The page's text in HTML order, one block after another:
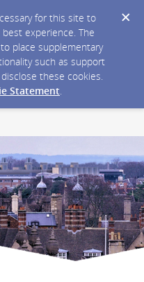
for this site to
experience. The
place supplementary
such as support
these cookies.
Statement.